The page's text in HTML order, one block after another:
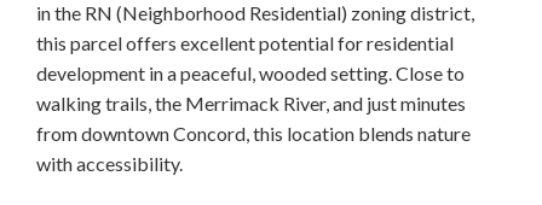
in the RN (Neighborhood Residential) zoning district,
this parcel offers excellent potential for residential
development in a peaceful, wooded setting. Close to
walking trails, the Merrimack River, and just minutes
from downtown Concord, this location blends nature
with accessibility.